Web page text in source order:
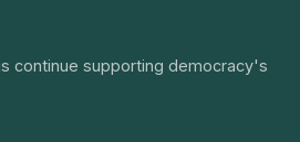
continue supporting democracy's